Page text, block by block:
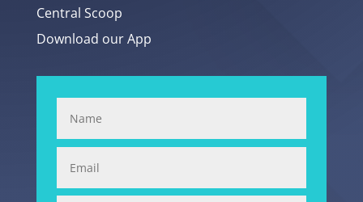
Central Scoop
Download our App